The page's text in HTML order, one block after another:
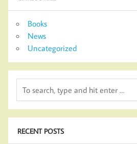
Books
News
Uncategorized
RECENT POSTS